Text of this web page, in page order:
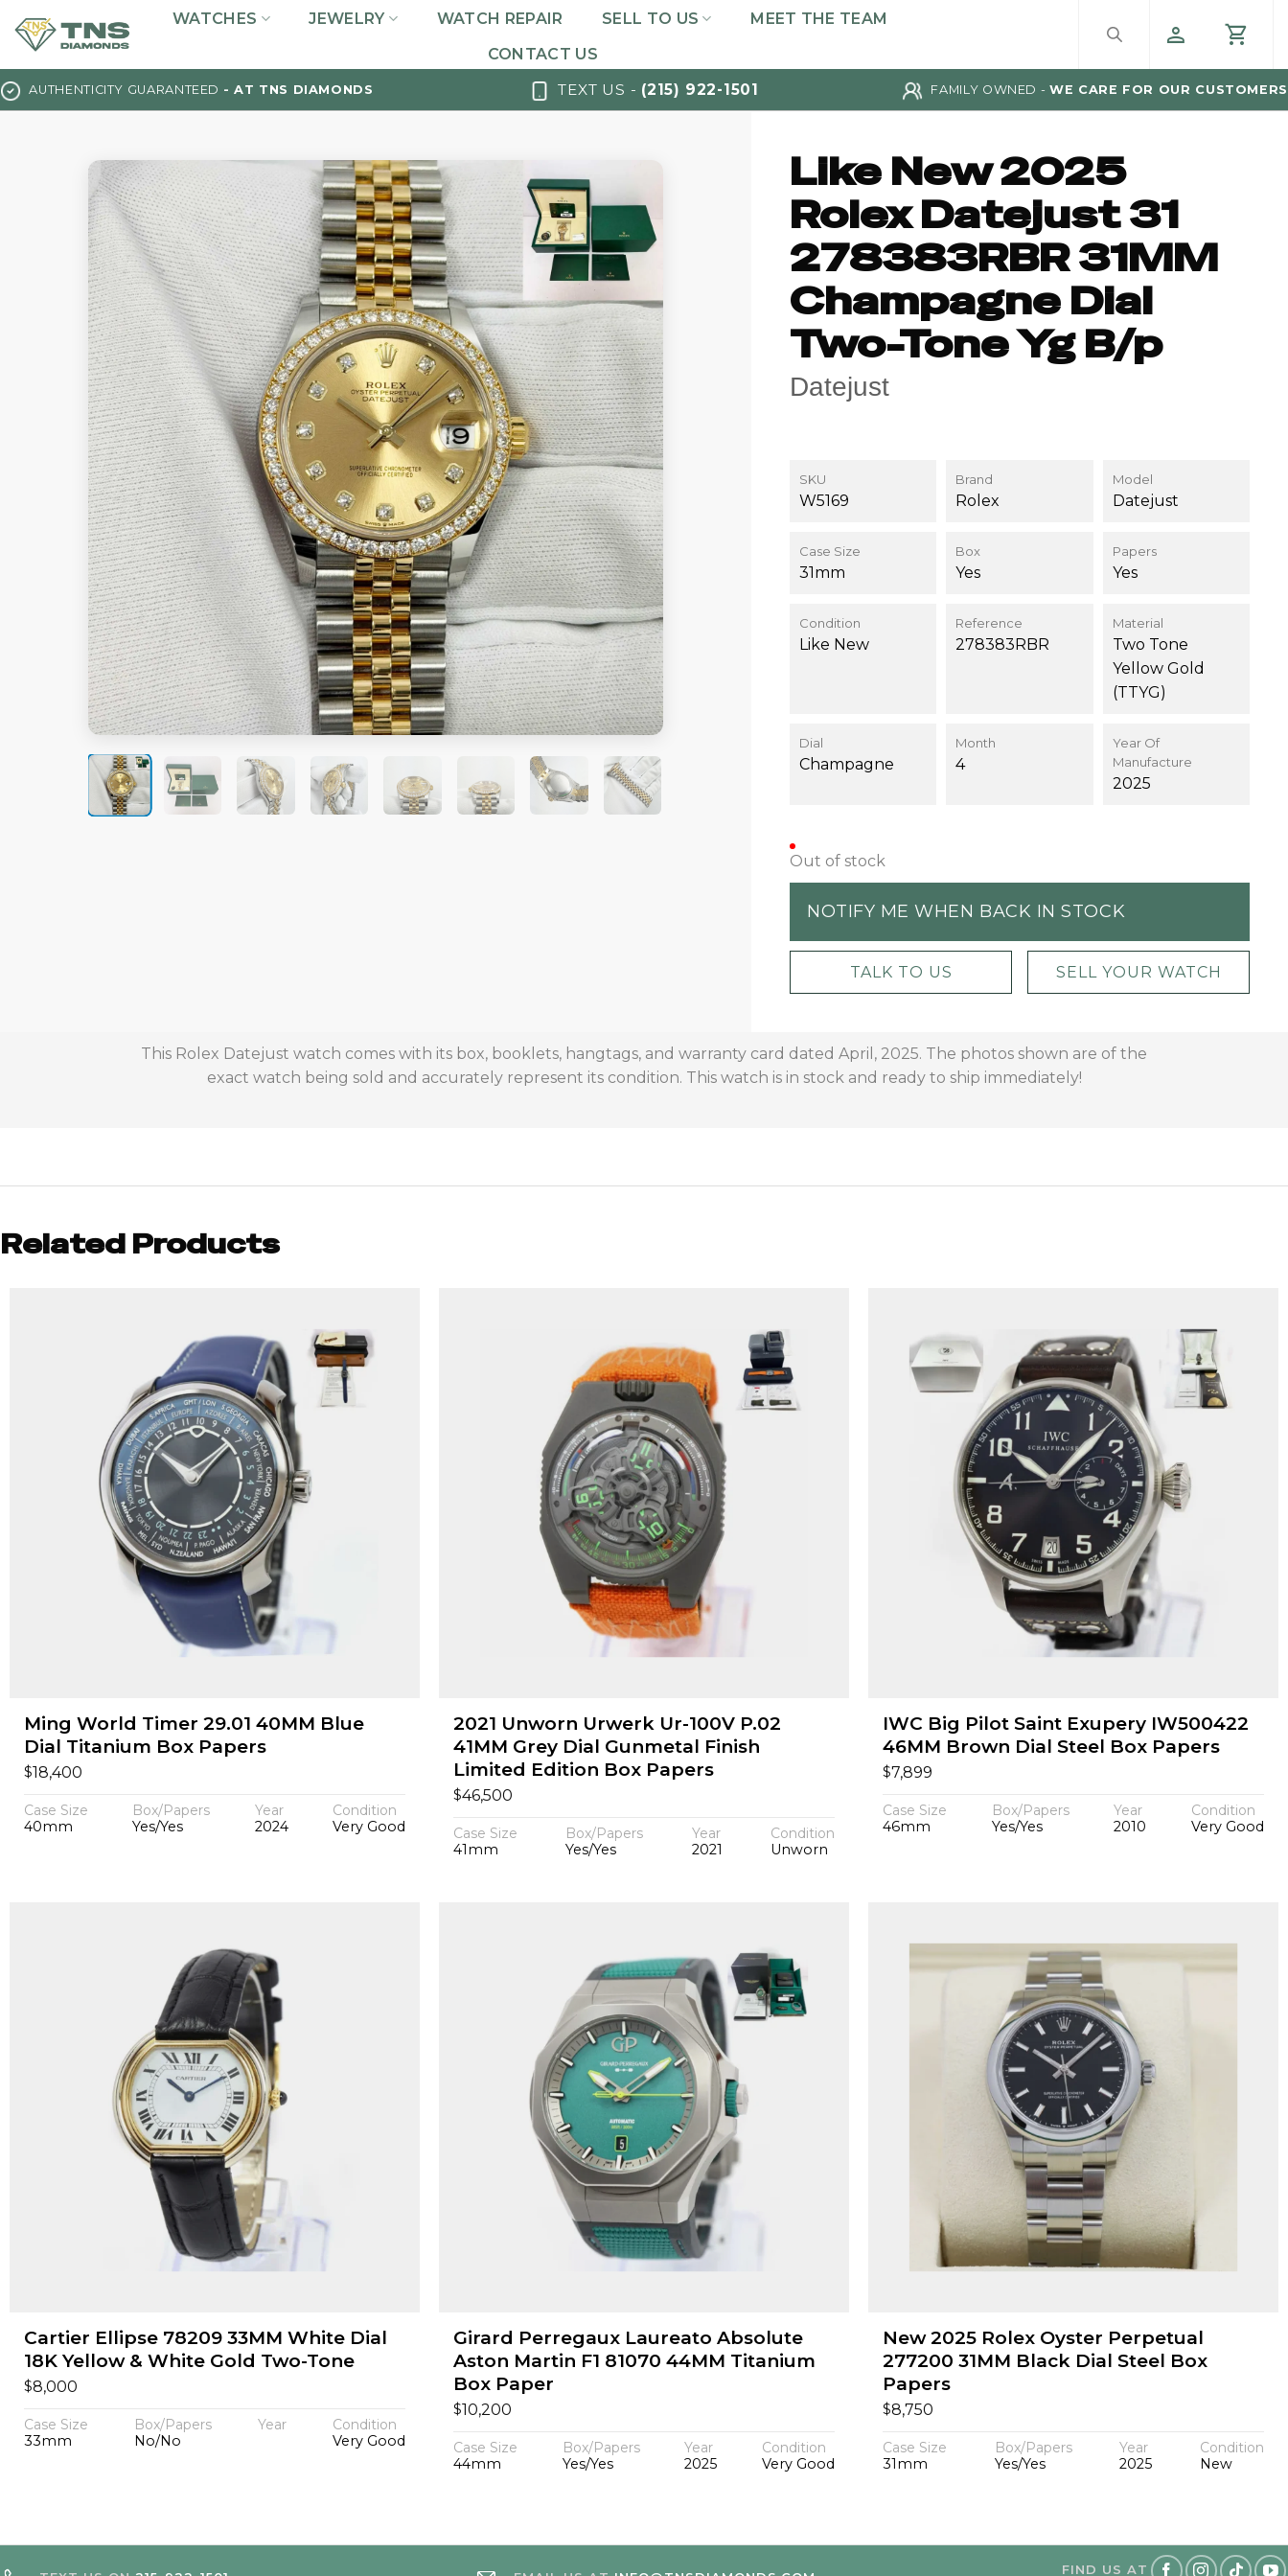
to
WATCHES JEWELRY WATCH REPAIR SELL TO US
MEET THE TEAM
CONTACT US
AUTHENTICITY GUARANTEED - AT TNS DIAMONDS TEXT US - (215) 922-1501 FAMILY OWNED - WE CARE FOR OUR CUSTOMERS
Like New 2025
Rolex Datejust 31
278383RBR 31MM
Champagne Dial
Two-Tone Yg B/p
Datejust
SKU
W5169
Brand
Rolex
Model
Datejust
Case Size
31mm
Box
Yes
Papers
Yes
Condition
Like New
Reference
278383RBR
Material
Two Tone
Yellow Gold
(TTYG)
Dial
Champagne
Month
4
Year Of
Manufacture
2025
Out of stock
NOTIFY ME WHEN BACK IN STOCK
TALK TO US SELL YOUR WATCH
This Rolex Datejust watch comes with its box, booklets, hangtags, and warranty card dated April, 2025. The photos shown are of the
exact watch being sold and accurately represent its condition. This watch is in stock and ready to ship immediately!
Related Products
Ming World Timer 29.01 40MM Blue
Dial Titanium Box Papers
$18,400
Case Size
40mm
Box/Papers
Yes/Yes
Year
2024
Condition
Very Good
2021 Unworn Urwerk Ur-100V P.02
41MM Grey Dial Gunmetal Finish
Limited Edition Box Papers
$46,500
Case Size
41mm
Box/Papers
Yes/Yes
Year
2021
Condition
Unworn
IWC Big Pilot Saint Exupery IW500422
46MM Brown Dial Steel Box Papers
$7,899
Case Size
46mm
Box/Papers
Yes/Yes
Year
2010
Condition
Very Good
Cartier Ellipse 78209 33MM White Dial
18K Yellow & White Gold Two-Tone
$8,000
Case Size
33mm
Box/Papers
No/No
Year
Condition
Very Good
Girard Perregaux Laureato Absolute
Aston Martin F1 81070 44MM Titanium
Box Paper
$10,200
Case Size
44mm
Box/Papers
Yes/Yes
Year
2025
Condition
Very Good
New 2025 Rolex Oyster Perpetual
277200 31MM Black Dial Steel Box
Papers
$8,750
Case Size
31mm
Box/Papers
Yes/Yes
Year
2025
Condition
New
FIND US AT